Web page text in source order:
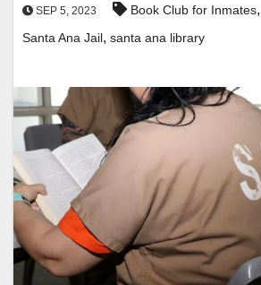
SEP 5, 2023 Book Club for Inmates,
Santa Ana Jail, santa ana library